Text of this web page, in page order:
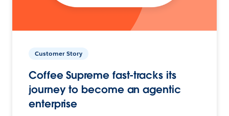
Customer Story
Coffee Supreme fast-tracks its
journey to become an agentic
enterprise